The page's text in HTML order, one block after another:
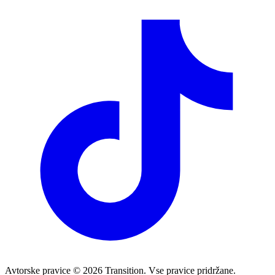
Avtorske pravice © 2026 Transition. Vse pravice pridržane.